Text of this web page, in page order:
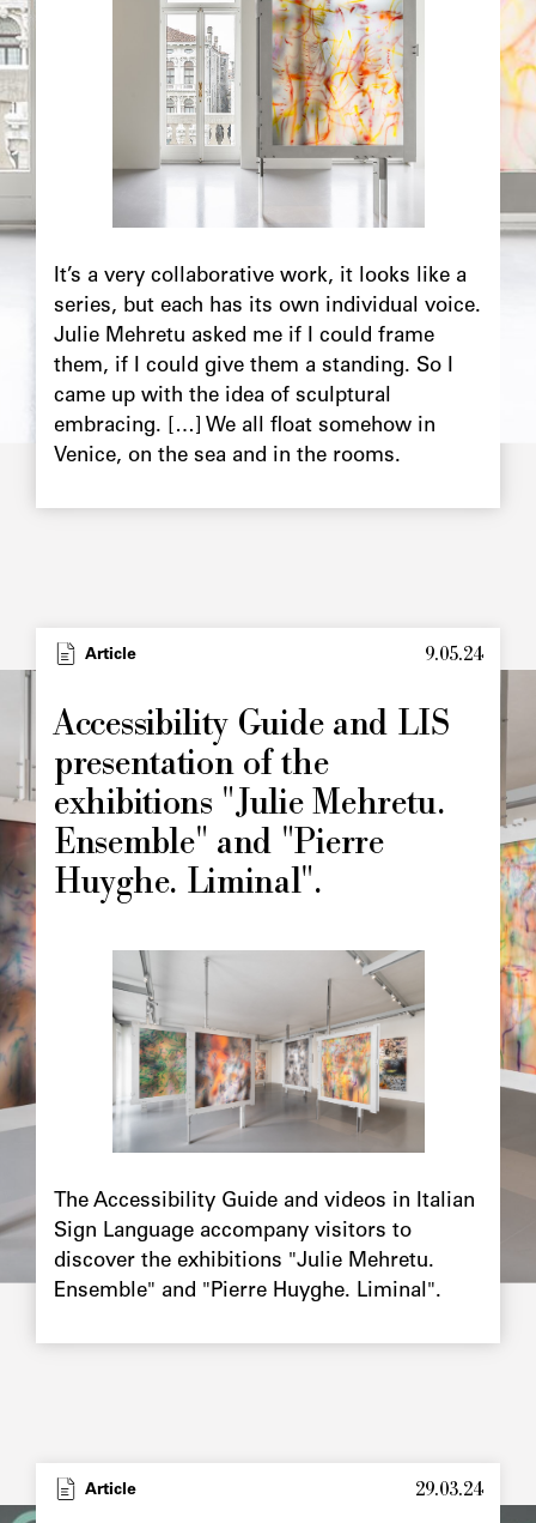
It’s a very collaborative work, it looks like a
series, but each has its own individual voice.
Julie Mehretu asked me if I could frame
them, if I could give them a standing. So I
came up with the idea of sculptural
embracing. […] We all float somehow in
Venice, on the sea and in the rooms.
TypeArticle 9.05.24
Accessibility Guide and LIS
presentation of the
exhibitions "Julie Mehretu.
Ensemble" and "Pierre
Huyghe. Liminal".
principale
Image
The Accessibility Guide and videos in Italian
Sign Language accompany visitors to
discover the exhibitions "Julie Mehretu.
Ensemble" and "Pierre Huyghe. Liminal".
TypeArticle 29.03.24
Image